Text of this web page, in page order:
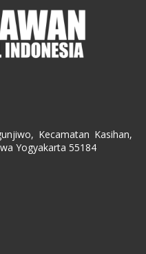
Kecamatan Kasihan,
Yogyakarta 55184